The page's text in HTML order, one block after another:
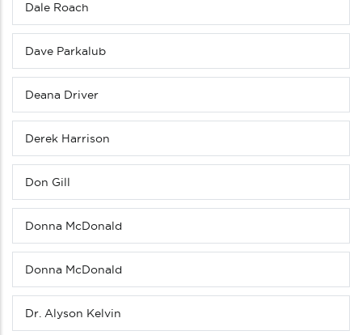
Dale Roach
Dave Parkalub
Deana Driver
Derek Harrison
Don Gill
Donna McDonald
Donna McDonald
Dr. Alyson Kelvin